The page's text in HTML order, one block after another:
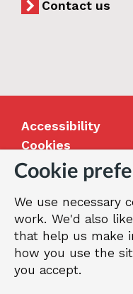
Contact us
Accessibility
Cookies
Jobs
Our Greenwich
Terms and
© 2026 Royal
Cookie
We use necessary
work. We'd also
that help us make
how you use the
you accept.